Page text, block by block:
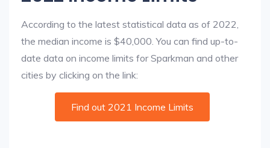
According to the latest statistical data as of 2022,
the median income is $40,000. You can find up-to-
date data on income limits for Sparkman and other
cities by clicking on the link:
Find out 2021 Income Limits